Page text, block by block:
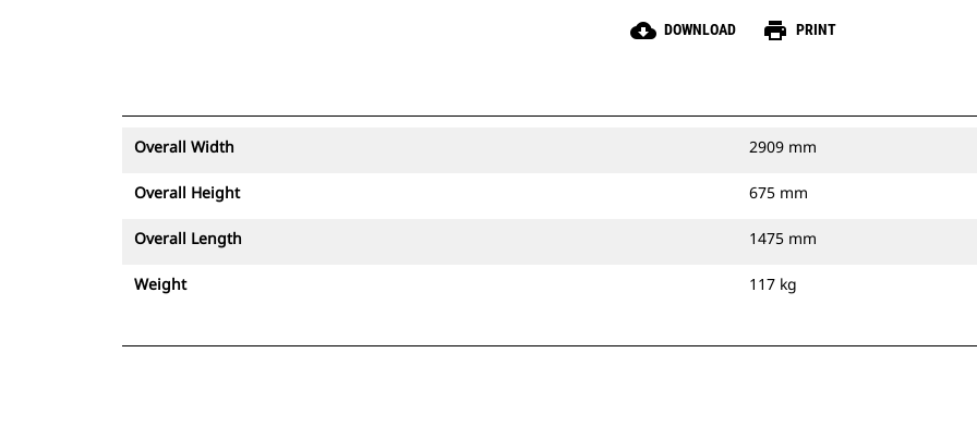
cloud_download DOWNLOAD print PRINT
Overall Width 2909 mm
Overall Height 675 mm
Overall Length 1475 mm
Weight 117 kg